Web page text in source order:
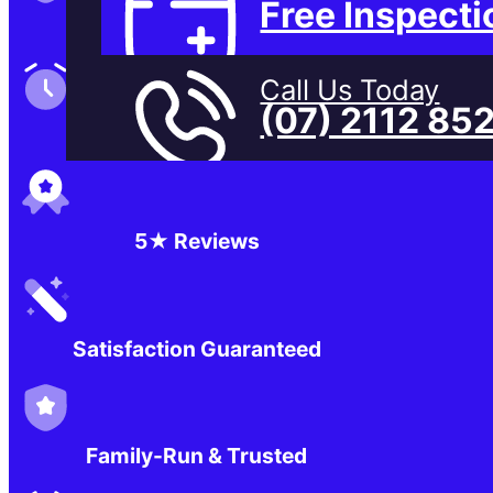
Free
Call Us Today
(07) 2112
Family-Run & Trusted
Genuine & OEM Parts
5★ Reviews
Satisfaction Guaranteed
Family-Run & Trusted